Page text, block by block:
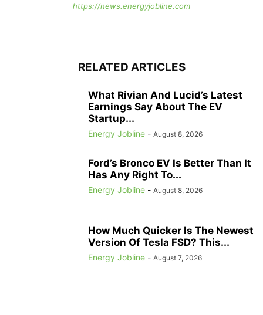
https://news.energyjobline.com
RELATED ARTICLES
What Rivian And Lucid’s Latest
Earnings Say About The EV
Startup...
Energy Jobline - August 8, 2026
Ford’s Bronco EV Is Better Than It
Has Any Right To...
Energy Jobline - August 8, 2026
How Much Quicker Is The Newest
Version Of Tesla FSD? This...
Energy Jobline - August 7, 2026